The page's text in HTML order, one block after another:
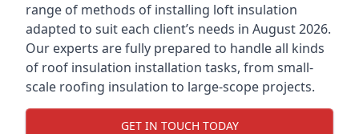
range of methods of installing loft insulation
adapted to suit each client’s needs in August 2026.
Our experts are fully prepared to handle all kinds
of roof insulation installation tasks, from small-
scale roofing insulation to large-scope projects.
GET IN TOUCH TODAY